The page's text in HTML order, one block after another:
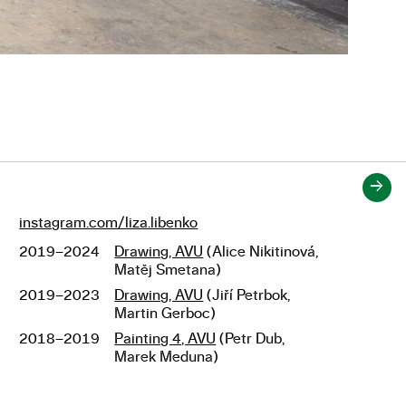
→
Links
instagram.com/liza.libenko
Studies
2019–2024 Drawing, AVU (Alice Nikitinová,
Matěj Smetana)
2019–2023
Drawing, AVU (Jiří Petrbok,
Martin Gerboc)
2018–2019
Painting 4, AVU (Petr Dub,
Marek Meduna)